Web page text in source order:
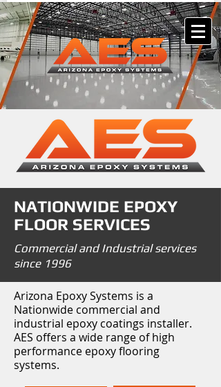
NATIONWIDE EPOXY
FLOOR SERVICES
Commercial and Industrial services
since 1996
Arizona Epoxy Systems is a
Nationwide commercial and
industrial epoxy coatings installer.
AES offers a wide range of high
performance epoxy flooring
systems.